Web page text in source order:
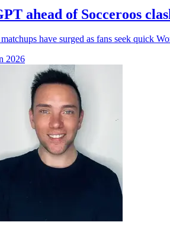
ahead of Socceroos
have surged as fans seek quick
2026